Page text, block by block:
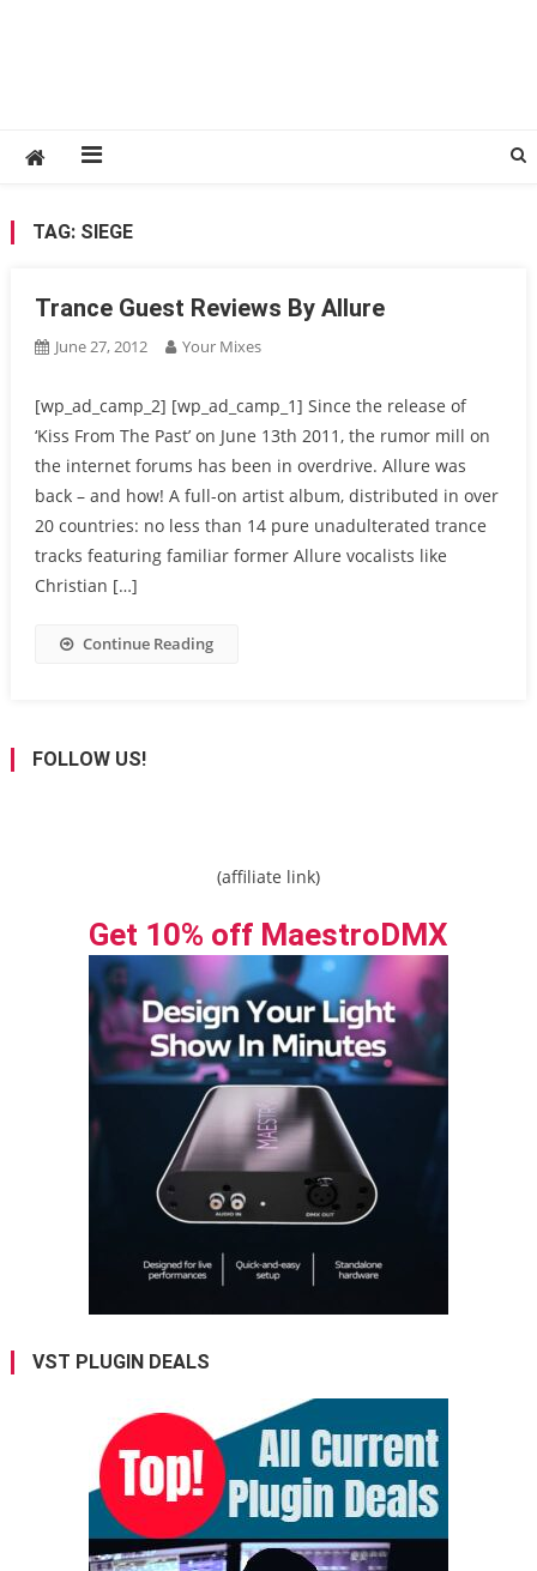
TAG: SIEGE
Trance Guest Reviews By Allure
June 27, 2012 Your Mixes
[wp_ad_camp_2] [wp_ad_camp_1] Since the release of
‘Kiss From The Past’ on June 13th 2011, the rumor mill on
the internet forums has been in overdrive. Allure was
back – and how! A full-on artist album, distributed in over
20 countries: no less than 14 pure unadulterated trance
tracks featuring familiar former Allure vocalists like
Christian […]
Continue Reading
FOLLOW US!
(affiliate link)
Get 10% off MaestroDMX
VST PLUGIN DEALS